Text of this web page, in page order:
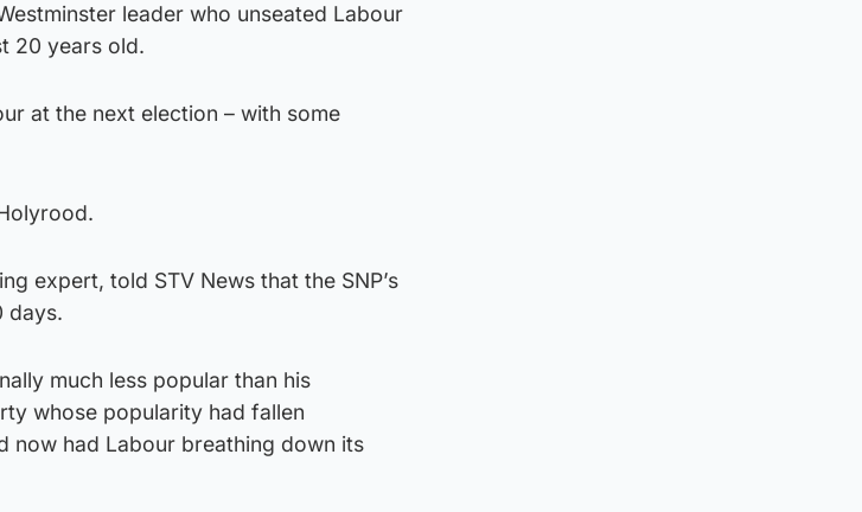
leader who unseated Labour
20 years old.
at the next election – with some
expert, told STV News that the SNP’s
days.
much less popular than his
whose popularity had fallen
now had Labour breathing down its